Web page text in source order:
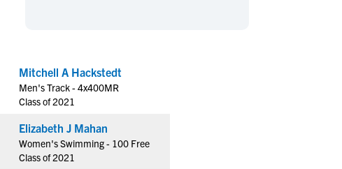
Hockey
Rowing
Track & Field
Volleyball
Water Polo
Hockey
Rowing
Track & Field
Volleyball
Water Polo
Mitchell A Hackstedt
Men's Track - 4x400MR
Class of 2021
Elizabeth J Mahan
Women's Swimming - 100 Free
Class of 2021